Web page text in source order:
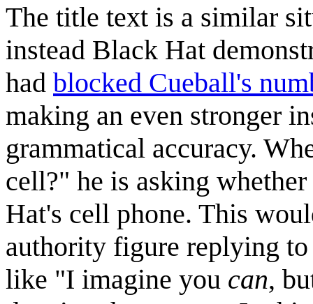
The title text is a similar
instead Black Hat
had blocked Cueball's
making an even stronger
grammatical accuracy.
cell?" he is asking
Hat's cell phone. This
authority figure replying
like "I imagine you can,